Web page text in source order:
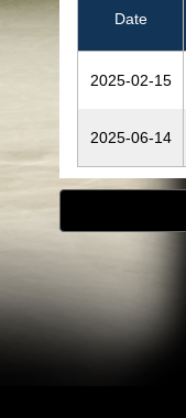
Date
2025‑02‑15
2025‑06‑14